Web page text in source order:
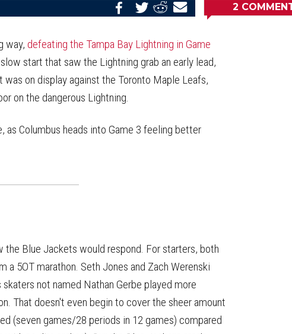
Email
Article
Share
Share
Twitter
Share
Facebook
2
way, defeating the Tampa Bay Lightning in Game
start that saw the Lightning grab an early lead,
on display against the Toronto Maple Leafs,
on the dangerous Lightning.
Columbus heads into Game 3 feeling better
Blue Jackets would respond. For starters, both
5OT marathon. Seth Jones and Zach Werenski
not named Nathan Gerbe played more
That doesn't even begin to cover the sheer amount
(seven games/28 periods in 12 games) compared